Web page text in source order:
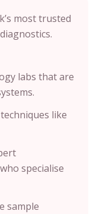
most trusted
labs that are
like
specialise
sample